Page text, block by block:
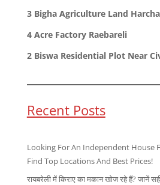
3 Bigha Agriculture Land
4 Acre Factory Raebareli
2 Biswa Residential Plot Near
Recent Posts
Looking For An Independent House
Find Top Locations And Best Prices!
रायबरेली में किराए का मकान खोज रहे हैं? जानें